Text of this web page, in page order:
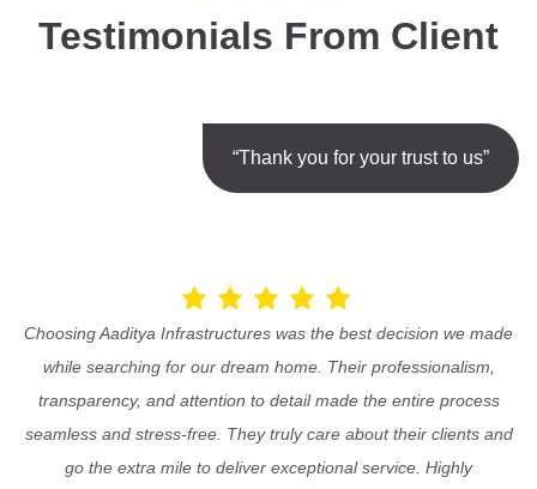
Testimonials From Client
“Thank you for your trust to us”
Choosing Aaditya Infrastructures was the best decision we made
while searching for our dream home. Their professionalism,
transparency, and attention to detail made the entire process
seamless and stress-free. They truly care about their clients and
go the extra mile to deliver exceptional service. Highly